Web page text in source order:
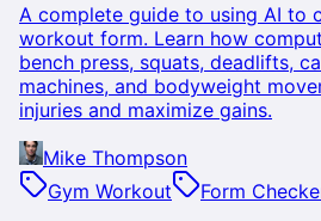
A complete guide to using AI to
workout form. Learn how
bench press, squats, deadlifts,
machines, and bodyweight
injuries and maximize gains.
Mike Thompson
Gym Workout
Form